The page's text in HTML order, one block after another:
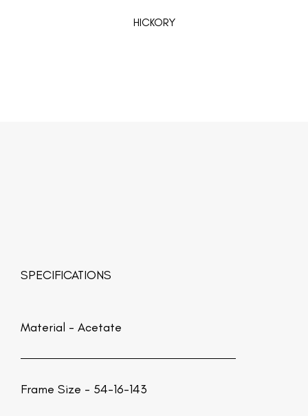
HICKORY
SPECIFICATIONS
Material - Acetate
Frame Size - 54-16-143